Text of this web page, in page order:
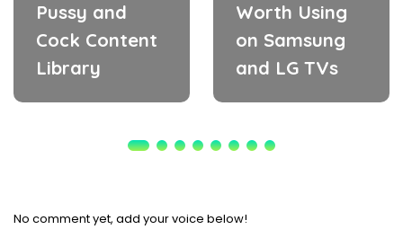
Pussy and
Cock Content
Library
Worth Using
on Samsung
and LG TVs
No comment yet, add your voice below!